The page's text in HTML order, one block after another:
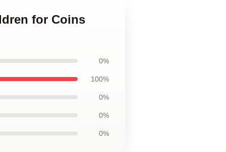
for Coins
0%
100%
0%
0%
0%